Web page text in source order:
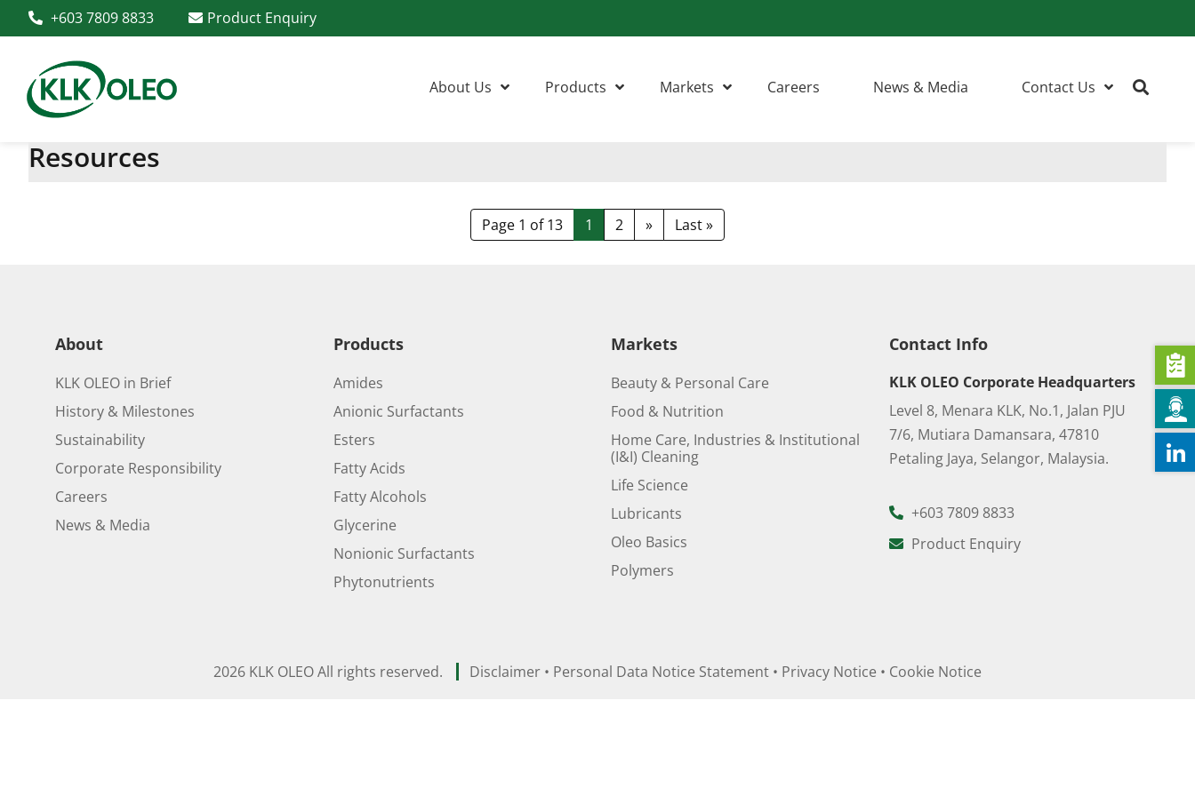
+603 7809 8833 Product Enquiry
About Us Products Markets Careers News & Media Contact Us
Resources
Page 1 of 13 1 2 » Last »
About
KLK OLEO in Brief
History & Milestones
Sustainability
Corporate Responsibility
Careers
News & Media
Products
Amides
Anionic Surfactants
Esters
Fatty Acids
Fatty Alcohols
Glycerine
Nonionic Surfactants
Phytonutrients
Markets
Beauty & Personal Care
Food & Nutrition
Home Care, Industries & Institutional
(I&I) Cleaning
Life Science
Lubricants
Oleo Basics
Polymers
Contact Info
KLK OLEO Corporate Headquarters
Level 8, Menara KLK, No.1, Jalan PJU
7/6, Mutiara Damansara, 47810
Petaling Jaya, Selangor, Malaysia.
+603 7809 8833
Product Enquiry
Disclaimer • Personal Data Notice Statement • Privacy Notice • Cookie Notice
2026 KLK OLEO All rights reserved.